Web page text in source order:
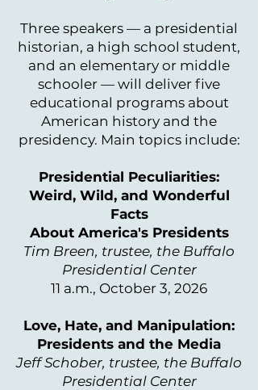
Three speakers — a presidential
historian, a high school student,
and an elementary or middle
schooler — will deliver five
educational programs about
American history and the
presidency. Main topics include:
Presidential Peculiarities:
Weird, Wild, and Wonderful
Facts
About America's Presidents
Tim Breen, trustee, the Buffalo
Presidential Center
11 a.m., October 3, 2026
Love, Hate, and Manipulation:
Presidents and the Media
Jeff Schober, trustee, the Buffalo
Presidential Center